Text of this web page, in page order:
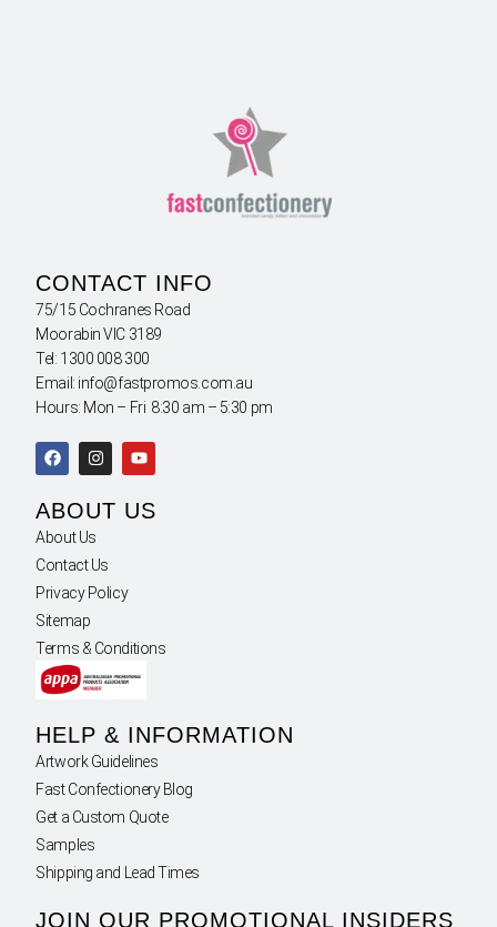
CONTACT INFO
75/15 Cochranes Road
Moorabin VIC 3189
Tel: 1300 008 300
Email: info@fastpromos.com.au
Hours: Mon – Fri 8:30 am – 5:30 pm
ABOUT US
About Us
Contact Us
Privacy Policy
Sitemap
Terms & Conditions
HELP & INFORMATION
Artwork Guidelines
Fast Confectionery Blog
Get a Custom Quote
Samples
Shipping and Lead Times
JOIN OUR PROMOTIONAL INSIDERS